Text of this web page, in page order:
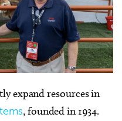
expand resources in
, founded in 1934.